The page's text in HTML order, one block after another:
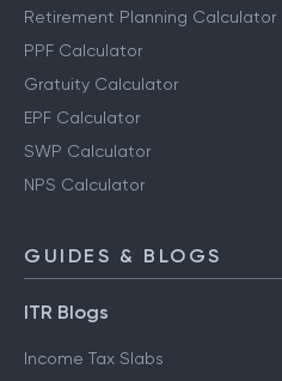
Retirement Planning Calculator
PPF Calculator
Gratuity Calculator
EPF Calculator
SWP Calculator
NPS Calculator
GUIDES & BLOGS
ITR Blogs
Income Tax Slabs